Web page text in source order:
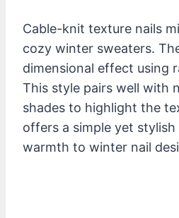
Cable-knit texture nails
cozy winter sweaters.
dimensional effect using
This style pairs well with
shades to highlight the
offers a simple yet
warmth to winter nail